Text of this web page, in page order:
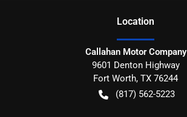
Location
Callahan Motor Company
9601 Denton Highway
Fort Worth, TX 76244
(817) 562-5223